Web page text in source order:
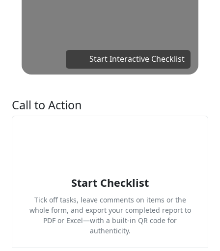
Start Interactive Checklist
Call to Action
Start Checklist
Tick off tasks, leave comments on items or the
whole form, and export your completed report to
PDF or Excel—with a built-in QR code for
authenticity.